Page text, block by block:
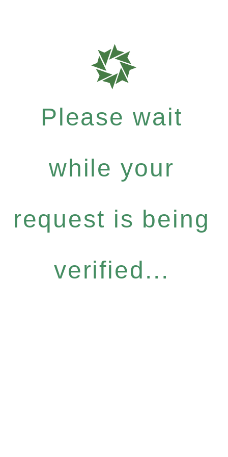
Please wait
while your
request is being
verified...